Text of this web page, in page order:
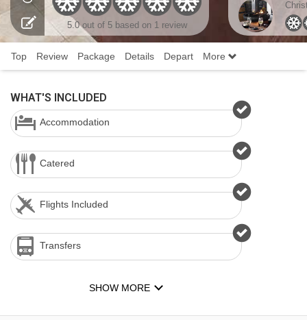
5.0 out of 5 based on 1 review
Top Review Package Details Depart More
WHAT'S INCLUDED
Accommodation
Catered
Flights Included
Transfers
SHOW MORE